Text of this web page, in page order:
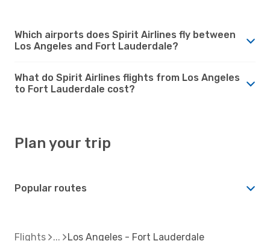
Which airports does Spirit Airlines fly between
Los Angeles and Fort Lauderdale?
What do Spirit Airlines flights from Los Angeles
to Fort Lauderdale cost?
Plan your trip
Popular routes
Flights Los Angeles - Fort Lauderdale